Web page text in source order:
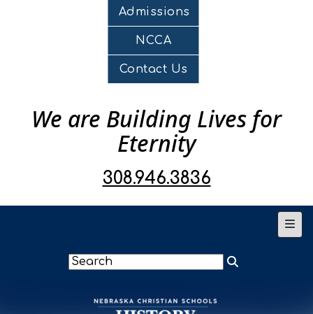
Admissions
NCCA
Contact Us
We are Building Lives for
Eternity
308.946.3836